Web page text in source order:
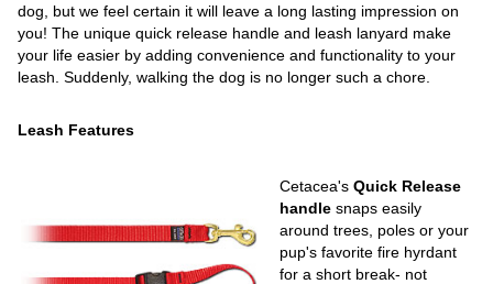
dog, but we feel certain it will leave a long lasting impression on
you! The unique quick release handle and leash lanyard make
your life easier by adding convenience and functionality to your
leash. Suddenly, walking the dog is no longer such a chore.
Leash Features
Cetacea'sQuick Release
handle snaps easily
around trees, poles or your
pup's favorite fire hyrdant
for a short break- not